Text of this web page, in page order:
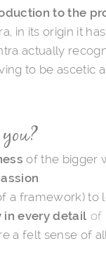
to the
in its origin it
actually
to be ascetic
of the bigger
a framework) to
in every detail of
a felt sense of